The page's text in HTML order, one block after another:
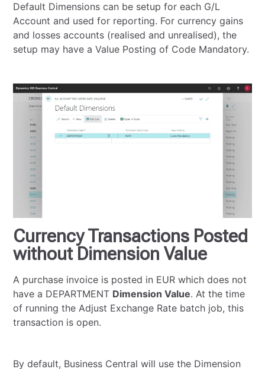
Default Dimensions can be setup for each G/L
Account and used for reporting. For currency gains
and losses accounts (realised and unrealised), the
setup may have a Value Posting of Code Mandatory.
Currency Transactions Posted
without Dimension Value
A purchase invoice is posted in EUR which does not
have a DEPARTMENT Dimension Value. At the time
of running the Adjust Exchange Rate batch job, this
transaction is open.
By default, Business Central will use the Dimension